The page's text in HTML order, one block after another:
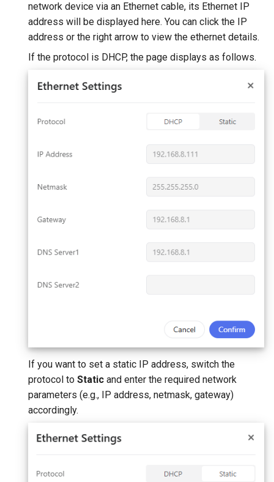
network device via an Ethernet cable, its Ethernet IP
address will be displayed here. You can click the IP
address or the right arrow to view the ethernet details.
If the protocol is DHCP, the page displays as follows.
If you want to set a static IP address, switch the
protocol to Static and enter the required network
parameters (e.g., IP address, netmask, gateway)
accordingly.